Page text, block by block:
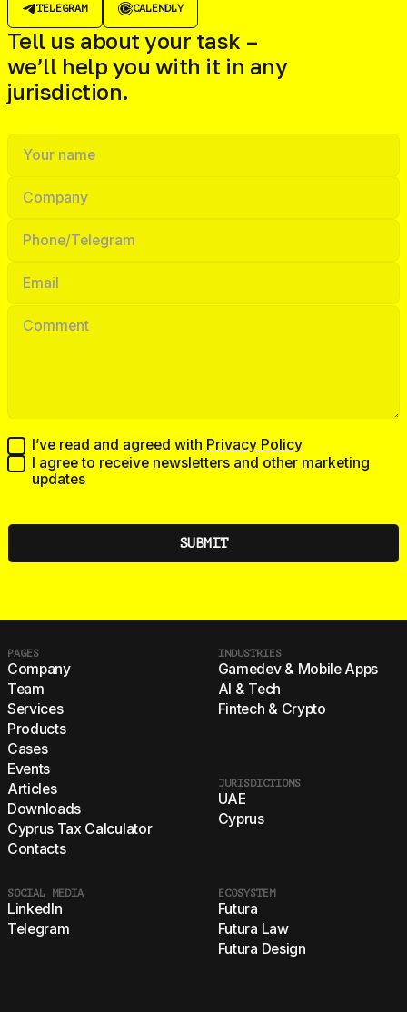
TELEGRAM CALENDLY
Tell us about your task –
we’ll help you with it in any
jurisdiction.
I’ve read and agreed with Privacy Policy
I agree to receive newsletters and other marketing
updates
PAGES
Company
Team
Services
Products
Cases
Events
Articles
Downloads
Cyprus Tax Calculator
Contacts
INDUSTRIES
Gamedev & Mobile Apps
AI & Tech
Fintech & Crypto
JURISDICTIONS
UAE
Cyprus
ECOSYSTEM
Futura
Futura Law
Futura Design
SOCIAL MEDIA
LinkedIn
Telegram